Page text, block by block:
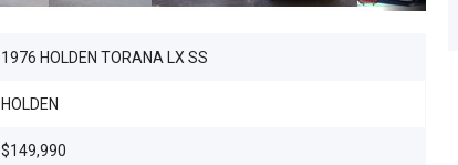
1976 HOLDEN TORANA LX SS
HOLDEN
$149,990